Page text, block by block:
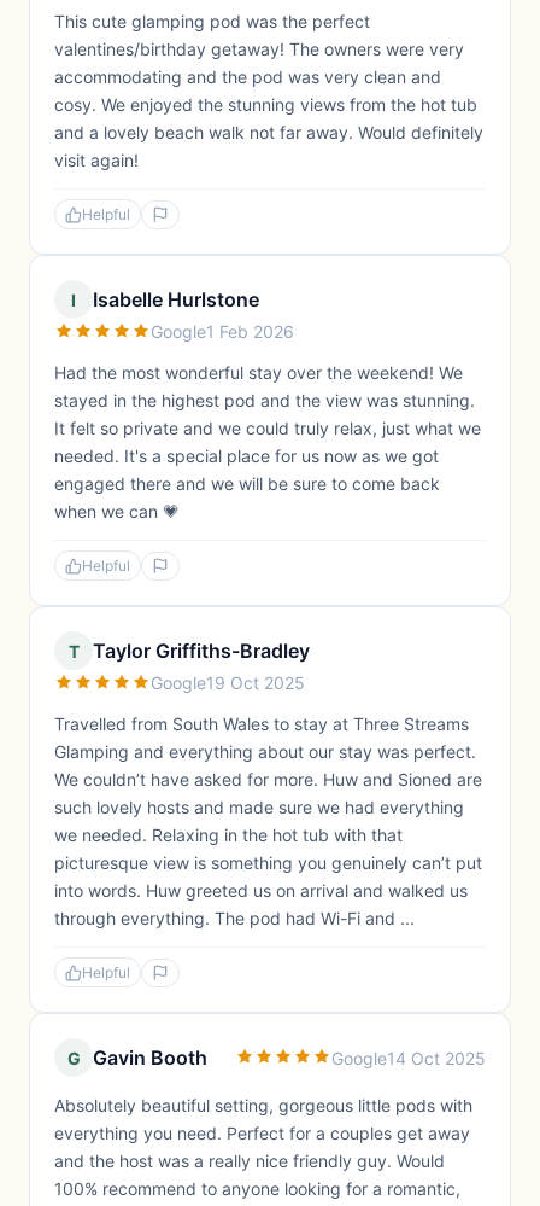
This cute glamping pod was the perfect
valentines/birthday getaway! The owners were very
accommodating and the pod was very clean and
cosy. We enjoyed the stunning views from the hot tub
and a lovely beach walk not far away. Would definitely
visit again!
Helpful
I Isabelle Hurlstone
Google1 Feb 2026
Had the most wonderful stay over the weekend! We
stayed in the highest pod and the view was stunning.
It felt so private and we could truly relax, just what we
needed. It's a special place for us now as we got
engaged there and we will be sure to come back
when we can 💗
Helpful
T Taylor Griffiths-Bradley
Google19 Oct 2025
Travelled from South Wales to stay at Three Streams
Glamping and everything about our stay was perfect.
We couldn’t have asked for more. Huw and Sioned are
such lovely hosts and made sure we had everything
we needed. Relaxing in the hot tub with that
picturesque view is something you genuinely can’t put
into words. Huw greeted us on arrival and walked us
through everything. The pod had Wi-Fi and ...
Helpful
G Gavin Booth Google14 Oct 2025
Absolutely beautiful setting, gorgeous little pods with
everything you need. Perfect for a couples get away
and the host was a really nice friendly guy. Would
100% recommend to anyone looking for a romantic,